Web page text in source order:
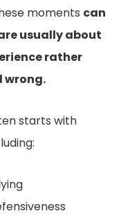
moments can
usually about
rather
wrong.
starts with